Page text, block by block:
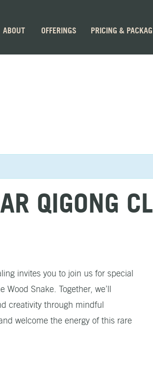
PRICING &
OFFERINGS
ABOUT
QIGONG
invites you to join us for special
Snake. Together, we’ll
creativity through mindful
welcome the energy of this rare